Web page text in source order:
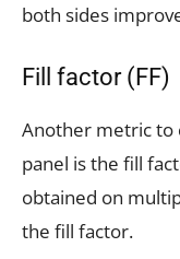
both sides
Fill factor (FF)
Another metric to
panel is the fill
obtained on
the fill factor.